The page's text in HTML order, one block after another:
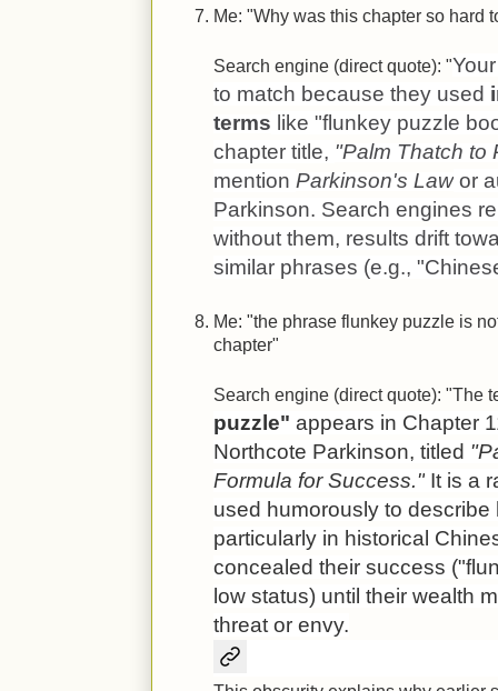
Me: "Why was this chapter so hard
Search engine (direct quote): "
to match because they used
terms like "flunkey puzzle
chapter title, "Palm Thatch to
mention Parkinson's Law or
Parkinson. Search engines
without them, results drift
similar phrases (e.g.,
Me: "the phrase flunkey puzzle is
chapter"
Search engine (direct quote): "The
puzzle" appears in Chapter
Northcote Parkinson, titled
Formula for Success." It is a
used humorously to
particularly in historical
concealed their success
low status) until their wealth
threat or envy.